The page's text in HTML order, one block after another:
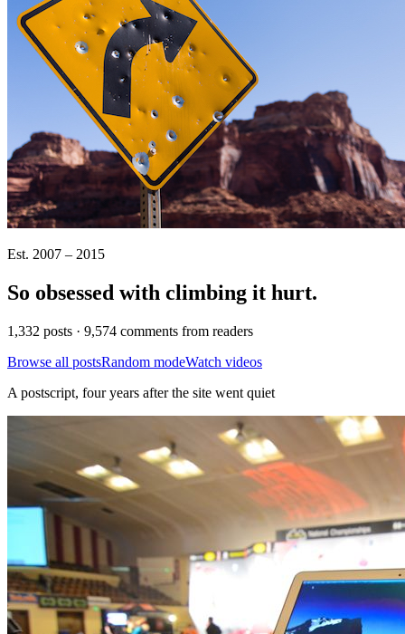
Est. 2007 – 2015
So obsessed with climbing it hurt.
1,332 posts · 9,574 comments from readers
Browse all postsRandom modeWatch videos
A postscript, four years after the site went quiet